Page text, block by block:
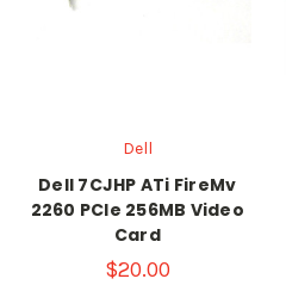
Dell
Dell 7CJHP ATi FireMv
2260 PCIe 256MB Video
Card
$20.00